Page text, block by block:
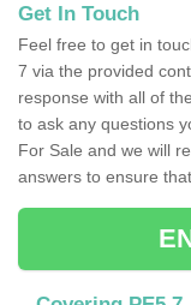
Get In Touch
Feel free to get in
7 via the provided
response with all of
to ask any questions
For Sale and we will
answers to ensure